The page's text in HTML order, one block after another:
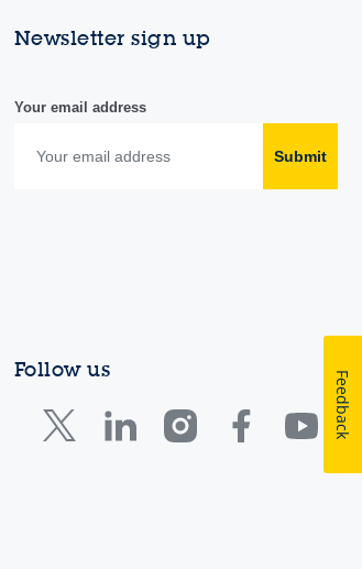
Newsletter sign up
Your email address
Submit
Follow us
Feedback